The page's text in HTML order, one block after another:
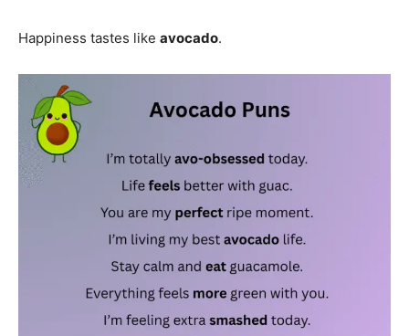
Happiness tastes like avocado.